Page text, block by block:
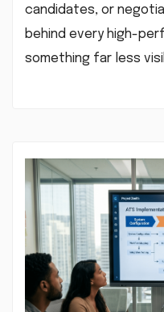
candidates, or
behind every high-
something far less